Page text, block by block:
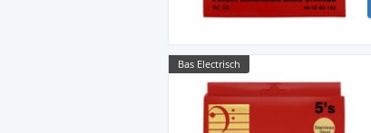
Bas Electrisch